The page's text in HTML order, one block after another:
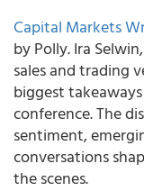
Capital Markets
by Polly. Ira
sales and trading
biggest
conference. The
sentiment,
conversations
the scenes.